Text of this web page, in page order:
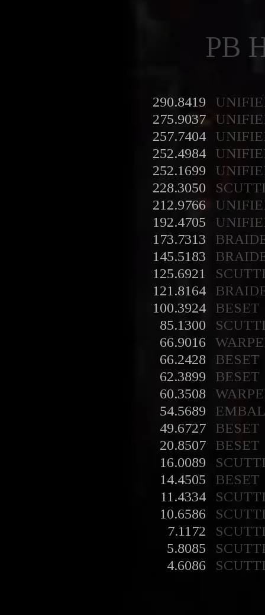
PB
290.8419
275.9037
257.7404
252.4984
252.1699
228.3050
212.9766
192.4705
173.7313
145.5183
125.6921
121.8164
100.3924
BESET
85.1300
66.9016
66.2428
BESET
62.3899
BESET
60.3508
54.5689
49.6727
BESET
20.8507
BESET
16.0089
14.4505
BESET
11.4334
10.6586
7.1172
5.8085
4.6086